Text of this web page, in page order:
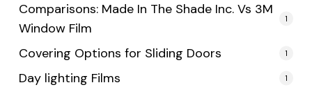
Comparisons: Made In The Shade Inc. Vs 3M
Window Film
1
Covering Options for Sliding Doors 1
Day lighting Films 1